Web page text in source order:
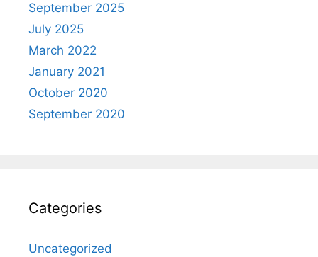
September 2025
July 2025
March 2022
January 2021
October 2020
September 2020
Categories
Uncategorized